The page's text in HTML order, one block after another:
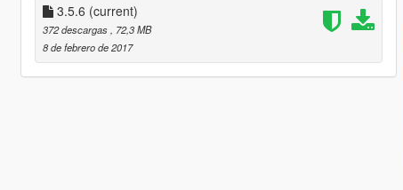
3.5.6 (current)
372 descargas
, 72,3 MB
8 de febrero de 2017